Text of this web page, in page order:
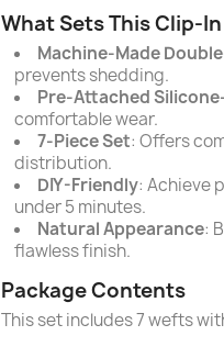
What Sets This Clip-
Machine-Made
prevents shedding.
Pre-Attached
comfortable wear.
7-Piece Set: Offers
distribution.
DIY-Friendly: Achieve
under 5 minutes.
Natural Appearance:
flawless finish.
Package Contents
This set includes 7 wefts